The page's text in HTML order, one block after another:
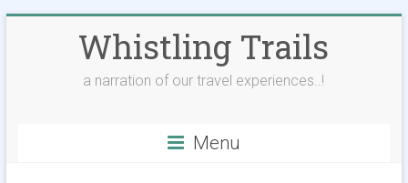
Whistling Trails
a narration of our travel experiences..!
Menu